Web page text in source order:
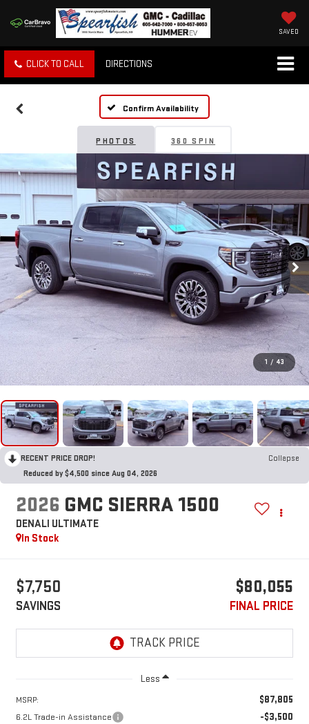
SAVED
CLICK TO CALL DIRECTIONS
Confirm Availability
PHOTOS 360 SPIN
1 / 43
RECENT PRICE DROP!
Collapse
Reduced by $4,500 since Aug 04, 2026
2026 GMC SIERRA 1500
DENALI ULTIMATE
In Stock
$7,750
SAVINGS
$80,055
FINAL PRICE
Less
MSRP: $87,805
6.2L Trade-in Assistance -$3,500